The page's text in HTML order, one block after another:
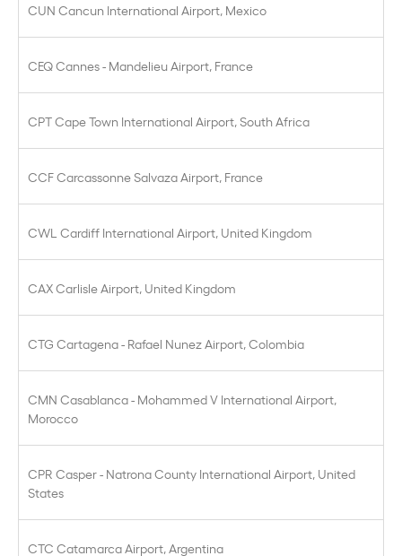
CUN Cancun International Airport, Mexico
CEQ Cannes - Mandelieu Airport, France
CPT Cape Town International Airport, South Africa
CCF Carcassonne Salvaza Airport, France
CWL Cardiff International Airport, United Kingdom
CAX Carlisle Airport, United Kingdom
CTG Cartagena - Rafael Nunez Airport, Colombia
CMN Casablanca - Mohammed V International Airport,
Morocco
CPR Casper - Natrona County International Airport, United
States
CTC Catamarca Airport, Argentina